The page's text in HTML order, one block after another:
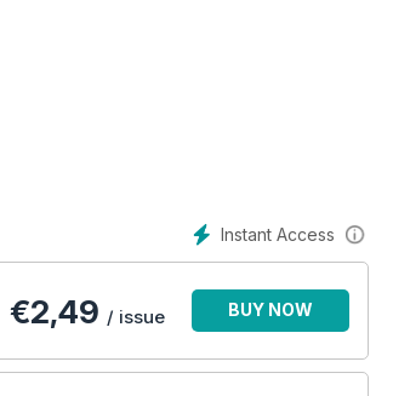
Instant Access
€2,49 / issue BUY NOW